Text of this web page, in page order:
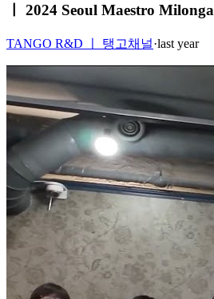
ㅣ 2024 Seoul Maestro Milonga
TANGO R&D ㅣ 탱고채널·last year